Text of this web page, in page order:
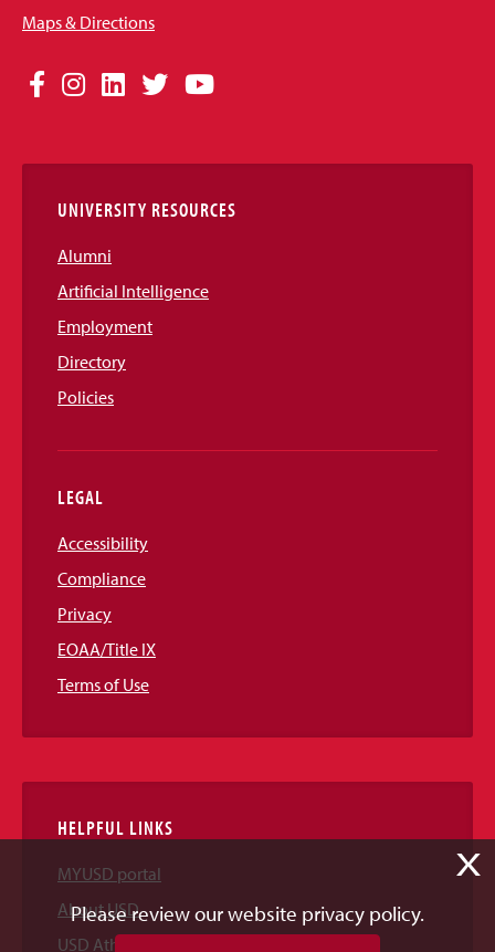
Maps & Directions
Social
Links
Facebook
Instagram
LinkedIn
TwitterYouTube
UNIVERSITY RESOURCES
Alumni
Artificial Intelligence
Employment
Directory
Policies
LEGAL
Accessibility
Compliance
Privacy
EOAA/Title IX
Terms of Use
HELPFUL LINKS
MYUSD portal
About USD
USD Athletics
X
Please review our website privacy policy.